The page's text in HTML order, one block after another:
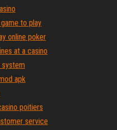
to play
online poker
at a casino
system
apk
poitiers
service